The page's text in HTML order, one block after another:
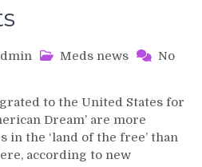
Meds news
No
to the United States for
Dream’ are more
the ‘land of the free’ than
according to new